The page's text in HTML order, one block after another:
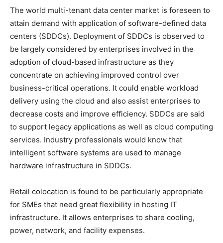
The world multi-tenant data center market is foreseen to
attain demand with application of software-defined data
centers (SDDCs). Deployment of SDDCs is observed to
be largely considered by enterprises involved in the
adoption of cloud-based infrastructure as they
concentrate on achieving improved control over
business-critical operations. It could enable workload
delivery using the cloud and also assist enterprises to
decrease costs and improve efficiency. SDDCs are said
to support legacy applications as well as cloud computing
services. Industry professionals would know that
intelligent software systems are used to manage
hardware infrastructure in SDDCs.
Retail colocation is found to be particularly appropriate
for SMEs that need great flexibility in hosting IT
infrastructure. It allows enterprises to share cooling,
power, network, and facility expenses.